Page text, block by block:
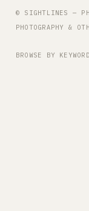
© SIGHTLINES —
PHOTOGRAPHY &
BROWSE BY KEYWORD